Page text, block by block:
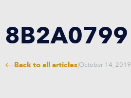
8B2A0799
Back to all articles|October 14, 2019